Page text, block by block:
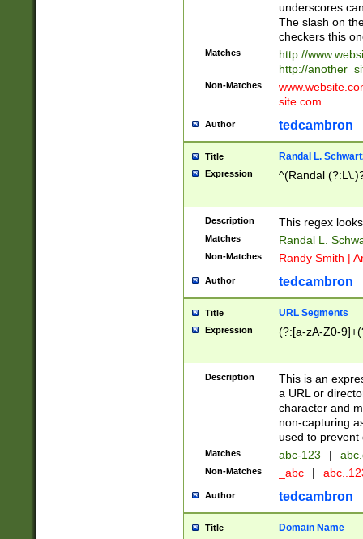
underscores
The slash on
checkers this
Matches
http://
http://
Non-Matches
site.com
Author tedcambron
Title Randal L.
Expression ^(Randal
Description This regex
Matches Randal L.
Non-Matches Randy Smith |
Author tedcambron
Title URL Segments
Expression (?:[a-zA-Z0-
Description
This is an
a URL or
character and
non-capturing
used to prevent
Matches abc-123 |
Non-Matches _abc |
Author tedcambron
Title Domain Name